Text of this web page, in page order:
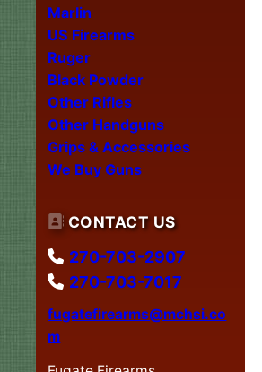
Marlin
US Firearms
Ruger
Black Powder
Other Rifles
Other Handguns
Grips & Accessories
We Buy Guns
CONTACT US
270-703-2907
270-703-7017
fugatefirearms@mchsi.co
m